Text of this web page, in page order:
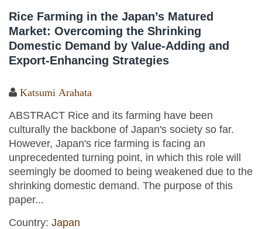
Rice Farming in the Japan’s Matured
Market: Overcoming the Shrinking
Domestic Demand by Value-Adding and
Export-Enhancing Strategies
Katsumi Arahata
ABSTRACT Rice and its farming have been
culturally the backbone of Japan's society so far.
However, Japan's rice farming is facing an
unprecedented turning point, in which this role will
seemingly be doomed to being weakened due to the
shrinking domestic demand. The purpose of this
paper...
Country: Japan